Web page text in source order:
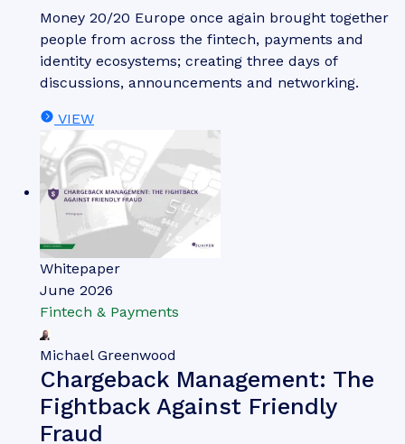
Money 20/20 Europe once again brought together
people from across the fintech, payments and
identity ecosystems; creating three days of
discussions, announcements and networking.
VIEW
Whitepaper
June 2026
Fintech & Payments